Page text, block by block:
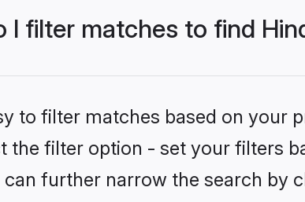
I filter matches to find
to filter matches based on your
the filter option - set your filters
can further narrow the search by